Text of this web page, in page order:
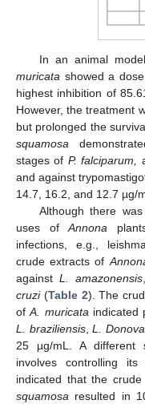
In an animal
muricata showed a
highest inhibition of
However, the treatment
but prolonged the
squamosa
stages of P. falciparum,
and against
14.7, 16.2, and 12.7 µg/
Although there
uses ofAnnona
infections, e.g.,
crude extracts of
against L. amazonensis,
cruzi(Table 2). The
ofA. muricataindicated
L. braziliensis,L.
25 µg/mL. A different
involves controlling
indicated that the
squamosa resulted in